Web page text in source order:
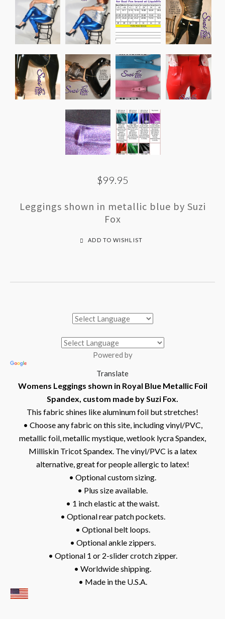
$99.95
Leggings shown in metallic blue by Suzi
Fox
ADD TO WISHLIST
Powered by
Translate
Womens Leggings shown in Royal Blue Metallic Foil
Spandex, custom made by Suzi Fox.
This fabric shines like aluminum foil but stretches!
• Choose any fabric on this site, including vinyl/PVC,
metallic foil, metallic mystique, wetlook lycra Spandex,
Milliskin Tricot Spandex. The vinyl/PVC is a latex
alternative, great for people allergic to latex!
• Optional custom sizing.
• Plus size available.
• 1 inch elastic at the waist.
• Optional rear patch pockets.
• Optional belt loops.
• Optional ankle zippers.
• Optional 1 or 2-slider crotch zipper.
• Worldwide shipping.
• Made in the U.S.A.